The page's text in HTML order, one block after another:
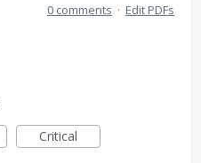
0 comments · Edit PDFs
Critical